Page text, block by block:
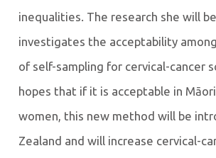
inequalities. The research she will
investigates the acceptability
of self-sampling for cervical-cancer
hopes that if it is acceptable in
women, this new method will be
Zealand and will increase cervical-